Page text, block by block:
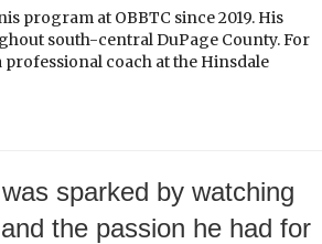
program at OBBTC since 2019. His
south-central DuPage County. For
professional coach at the Hinsdale
sparked by watching
the passion he had for